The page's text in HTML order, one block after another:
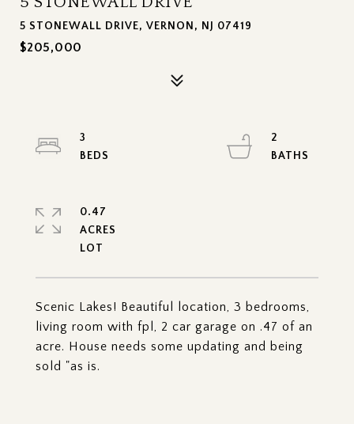
5 STONEWALL DRIVE, VERNON, NJ 07419
$205,000
Scenic Lakes! Beautiful location, 3 bedrooms,
living room with fpl, 2 car garage on .47 of an
acre. House needs some updating and being
sold "as is.
3
2
0.47
ACRES